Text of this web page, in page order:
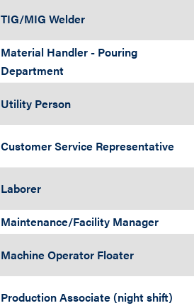
TIG/MIG Welder
Material Handler - Pouring
Department
Utility Person
Customer Service Representative
Laborer
Maintenance/Facility Manager
Machine Operator Floater
Production Associate (night shift)